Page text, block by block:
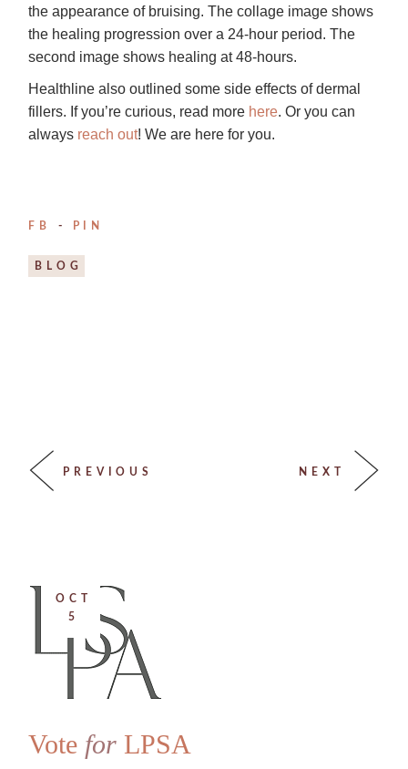
the appearance of bruising. The collage image shows
the healing progression over a 24-hour period. The
second image shows healing at 48-hours.
Healthline also outlined some side effects of dermal
fillers. If you’re curious, read more here. Or you can
always reach out! We are here for you.
FB PIN
BLOG
PREVIOUS NEXT
OCT
5
Vote for LPSA